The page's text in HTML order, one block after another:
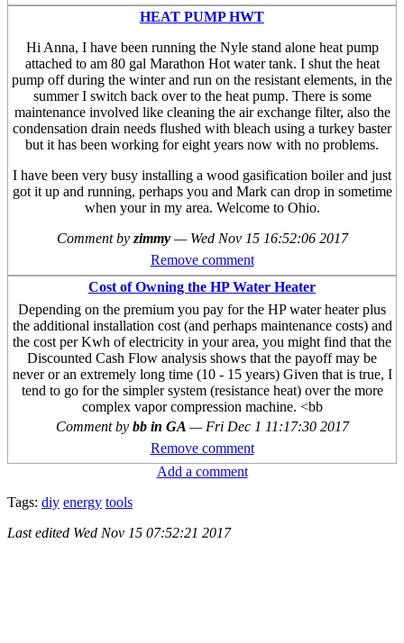
HEAT PUMP HWT
Hi Anna, I have been running the Nyle stand alone heat pump
attached to am 80 gal Marathon Hot water tank. I shut the heat
pump off during the winter and run on the resistant elements, in the
summer I switch back over to the heat pump. There is some
maintenance involved like cleaning the air exchange filter, also the
condensation drain needs flushed with bleach using a turkey baster
but it has been working for eight years now with no problems.
I have been very busy installing a wood gasification boiler and just
got it up and running, perhaps you and Mark can drop in sometime
when your in my area. Welcome to Ohio.
Comment by zimmy — Wed Nov 15 16:52:06 2017
Remove comment
Cost of Owning the HP Water Heater
Depending on the premium you pay for the HP water heater plus
the additional installation cost (and perhaps maintenance costs) and
the cost per Kwh of electricity in your area, you might find that the
Discounted Cash Flow analysis shows that the payoff may be
never or an extremely long time (10 - 15 years) Given that is true, I
tend to go for the simpler system (resistance heat) over the more
complex vapor compression machine. <bb
Comment by bb in GA — Fri Dec 1 11:17:30 2017
Remove comment
Add a comment
Tags: diy energy tools
Last edited Wed Nov 15 07:52:21 2017